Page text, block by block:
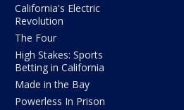
California's Electric
Revolution
The Four
High Stakes: Sports
Betting in California
Made in the Bay
Powerless In Prison